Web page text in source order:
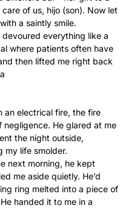
of us, hijo (son). Now let
a saintly smile.
everything like a
where patients often have
then lifted me right back
an electrical fire, the fire
He glared at me
the night outside,
my life smolder.
next morning, he kept
me aside quietly. He’d
ring melted into a piece of
handed it to me in a